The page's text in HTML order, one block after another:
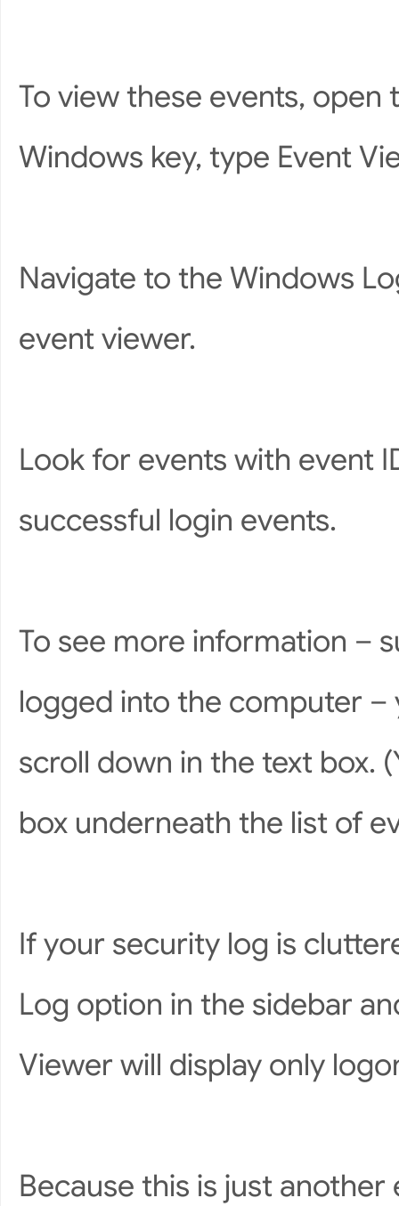
To view these events,
Windows key, type Event
Navigate to the Windows
event viewer.
Look for events with event
successful login events.
To see more information –
logged into the computer
scroll down in the text box.
box underneath the list of
If your security log is
Log option in the sidebar
Viewer will display only
Because this is just